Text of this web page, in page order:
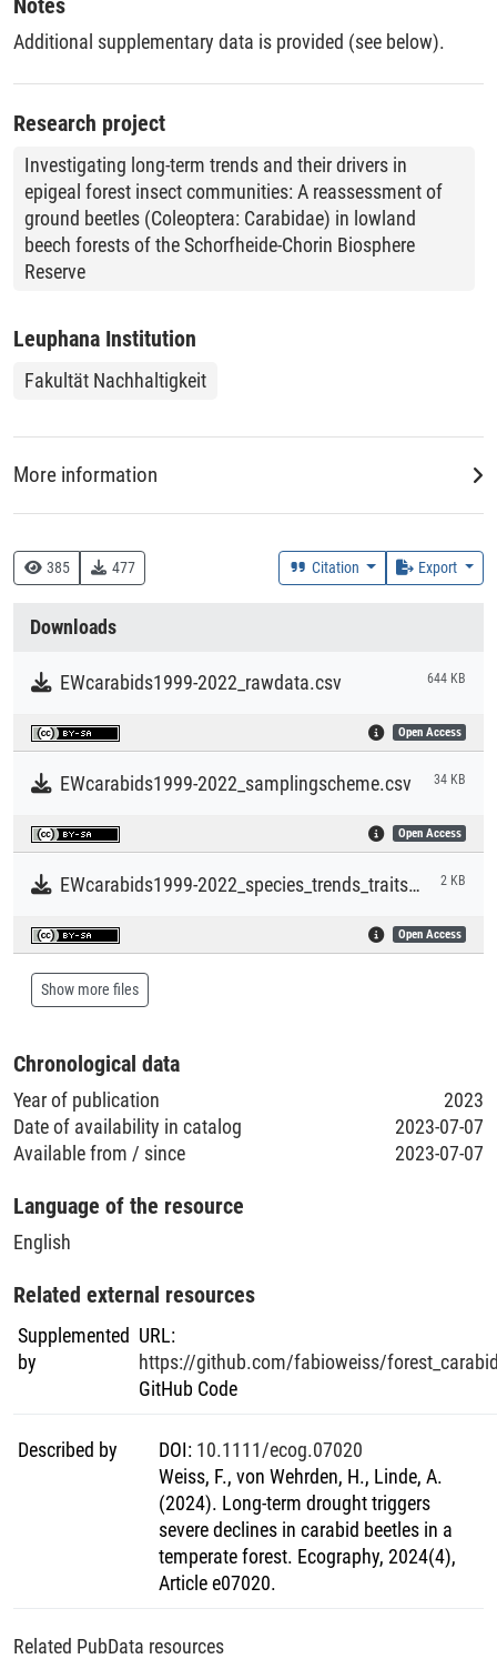
385 477 Citation Export
Downloads
EWcarabids1999-2022_rawdata.csv 644 KB
Open Access
EWcarabids1999-2022_samplingscheme.csv 34 KB
Open Access
EWcarabids1999-2022_species_trends_traits.csv 2 KB
Open Access
Show more files
Chronological data
Year of publication
2023
Date of availability in catalog
2023-07-07
Available from / since
2023-07-07
Language of the resource
English
Related external resources
Supplemented
by
URL:
https://github.com/fabioweiss/
GitHub Code
Described by DOI: 10.1111/ecog.07020
Weiss, F., von Wehrden, H., Linde, A.
(2024). Long-term drought triggers
severe declines in carabid beetles in a
temperate forest. Ecography, 2024(4),
Article e07020.
Related PubData resources
Additional supplementary data is provided (see below).
Research project
Investigating long-term trends and their drivers in
epigeal forest insect communities: A reassessment of
ground beetles (Coleoptera: Carabidae) in lowland
beech forests of the Schorfheide-Chorin Biosphere
Reserve
Leuphana Institution
Fakultät Nachhaltigkeit
More information
1999 - 2022
Time Period of the Creation of the Dataset
Geolocation (Country)
Germany
Geolocation (Region/Location)
Eberswalde, Brandenburg